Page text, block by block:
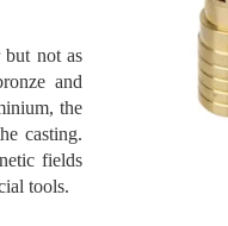
but not as
and
the
casting.
fields
tools.